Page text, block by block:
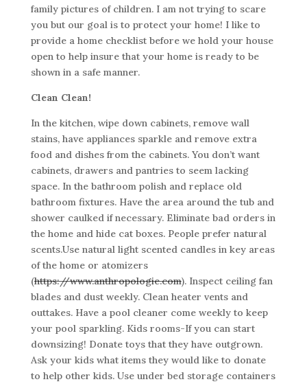
family pictures of children. I am not trying to scare
you but our goal is to protect your home! I like to
provide a home checklist before we hold your house
open to help insure that your home is ready to be
shown in a safe manner.
Clean Clean!
In the kitchen, wipe down cabinets, remove wall
stains, have appliances sparkle and remove extra
food and dishes from the cabinets. You don’t want
cabinets, drawers and pantries to seem lacking
space. In the bathroom polish and replace old
bathroom fixtures. Have the area around the tub and
shower caulked if necessary. Eliminate bad orders in
the home and hide cat boxes. People prefer natural
scents.Use natural light scented candles in key areas
of the home or atomizers
(https://www.anthropologie.com). Inspect ceiling fan
blades and dust weekly. Clean heater vents and
outtakes. Have a pool cleaner come weekly to keep
your pool sparkling. Kids rooms-If you can start
downsizing! Donate toys that they have outgrown.
Ask your kids what items they would like to donate
to help other kids. Use under bed storage containers